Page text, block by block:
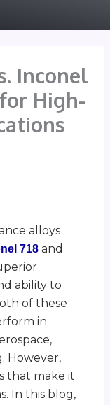
Inconel
High-
alloys
718 and
ability to
of these
in
However,
that make it
In this blog,